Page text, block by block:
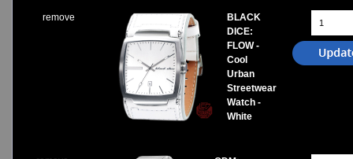
remove
BLACK
DICE:
FLOW -
Cool
Urban
Streetwear
Watch -
White